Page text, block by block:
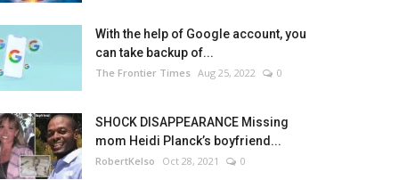
With the help of Google account, you
can take backup of...
The Frontier Times Aug 25, 2022 0
SHOCK DISAPPEARANCE Missing
mom Heidi Planck’s boyfriend...
RobertKelso Oct 28, 2021 0